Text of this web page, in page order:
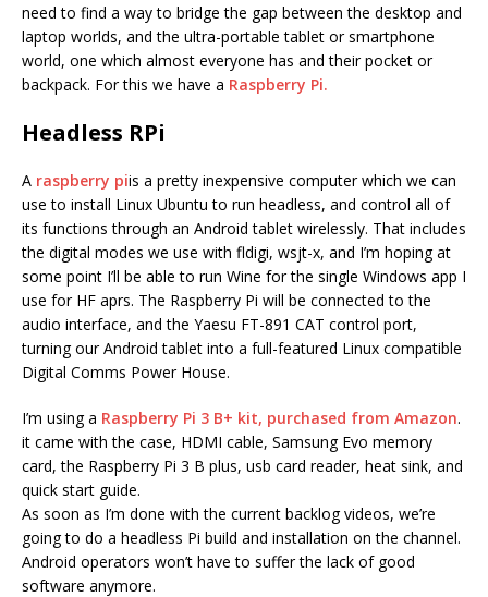
need to find a way to bridge the gap between the desktop and
laptop worlds, and the ultra-portable tablet or smartphone
world, one which almost everyone has and their pocket or
backpack. For this we have a Raspberry Pi.
Headless RPi
A raspberry piis a pretty inexpensive computer which we can
use to install Linux Ubuntu to run headless, and control all of
its functions through an Android tablet wirelessly. That includes
the digital modes we use with fldigi, wsjt-x, and I’m hoping at
some point I’ll be able to run Wine for the single Windows app I
use for HF aprs. The Raspberry Pi will be connected to the
audio interface, and the Yaesu FT-891 CAT control port,
turning our Android tablet into a full-featured Linux compatible
Digital Comms Power House.
I’m using a Raspberry Pi 3 B+ kit, purchased from Amazon.
it came with the case, HDMI cable, Samsung Evo memory
card, the Raspberry Pi 3 B plus, usb card reader, heat sink, and
quick start guide.
As soon as I’m done with the current backlog videos, we’re
going to do a headless Pi build and installation on the channel.
Android operators won’t have to suffer the lack of good
software anymore.